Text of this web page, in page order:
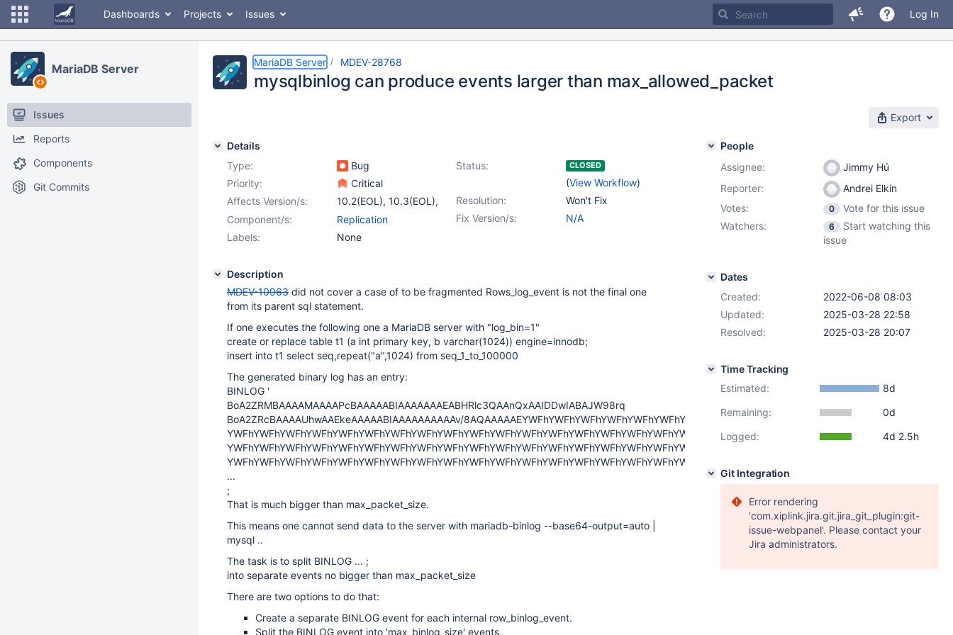
Dashboards Projects Issues Log In
MariaDB Server
Issues
Reports
Components
Git Commits
MariaDB Server MDEV-28768
mysqlbinlog can produce events larger than max_allowed_packet
Export
Details
Type:
Bug Status: CLOSED
(View Workflow)
Priority:
Critical
Resolution:
Won't Fix
Affects Version/s: 10.2(EOL), 10.3(EOL),
(7)
10.4(EOL)
10.6,
Fix Version/s: N/A
Component/s:
Replication
Labels:
None
Description
MDEV-10963 did not cover a case of to be fragmented Rows_log_event is not the final one
from its parent sql statement.
If one executes the following one a MariaDB server with "log_bin=1"
create or replace table t1 (a int primary key, b varchar(1024)) engine=innodb;
insert into t1 select seq,repeat("a",1024) from seq_1_to_100000
The generated binary log has an entry:
BINLOG '
BoA2ZRMBAAAAMAAAAPcBAAAAABIAAAAAAAEABHRlc3QAAnQxAAIDDwIABAJW98rq
BoA2ZRcBAAAAUhwAAEkeAAAAABIAAAAAAAAAAv/8AQAAAAAEYWFhYWFhYWFhYWFhYWFhYWFhYWFh
YWFhYWFhYWFhYWFhYWFhYWFhYWFhYWFhYWFhYWFhYWFhYWFhYWFhYWFhYWFhYWFhYWFhYWFhYWFh
YWFhYWFhYWFhYWFhYWFhYWFhYWFhYWFhYWFhYWFhYWFhYWFhYWFhYWFhYWFhYWFhYWFhYWFhYWFh
YWFhYWFhYWFhYWFhYWFhYWFhYWFhYWFhYWFhYWFhYWFhYWFhYWFhYWFhYWFhYWFhYWFhYWFhYWFh
...
;
That is much bigger than max_packet_size.
This means one cannot send data to the server with mariadb-binlog --base64-output=auto |
mysql ..
The task is to split BINLOG ... ;
into separate events no bigger than max_packet_size
There are two options to do that:
Create a separate BINLOG event for each internal row_binlog_event.
Split the BINLOG event into 'max_binlog_size' events.
People
Assignee:
Jimmy Hú
Reporter:
Andrei Elkin
Votes:
0
Vote for this issue
Watchers:
6
Start watching this
issue
Dates
Created:
2022-06-08 08:03
Updated:
2025-03-28 22:58
Resolved:
2025-03-28 20:07
Time Tracking
Estimated:
8d
Remaining:
0d
Logged:
4d 2.5h
Git Integration
Error rendering
'com.xiplink.jira.git.jira_git_plugin:git-
issue-webpanel'. Please contact your
Jira administrators.